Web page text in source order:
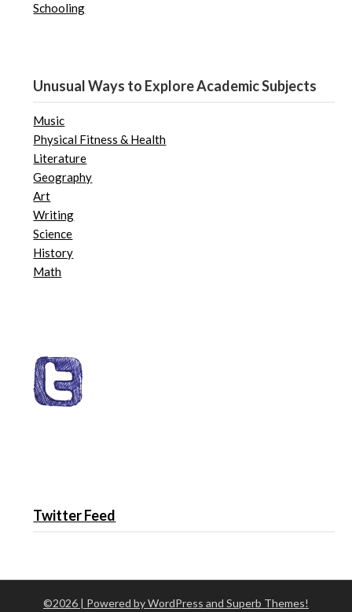
Schooling
Unusual Ways to Explore Academic Subjects
Music
Physical Fitness & Health
Literature
Geography
Art
Writing
Science
History
Math
Twitter Feed
©2026 | Powered by WordPress and Superb Themes!